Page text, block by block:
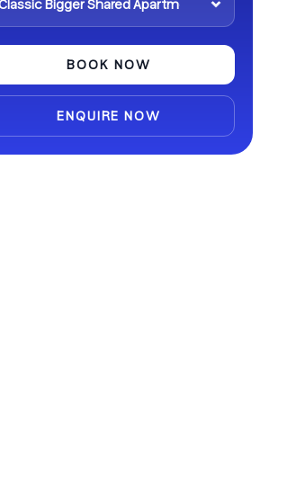
BOOK NOW
ENQUIRE NOW